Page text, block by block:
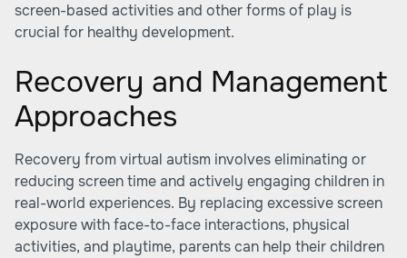
screen-based activities and other forms of play is
crucial for healthy development.
Recovery and Management
Approaches
Recovery from virtual autism involves eliminating or
reducing screen time and actively engaging children in
real-world experiences. By replacing excessive screen
exposure with face-to-face interactions, physical
activities, and playtime, parents can help their children